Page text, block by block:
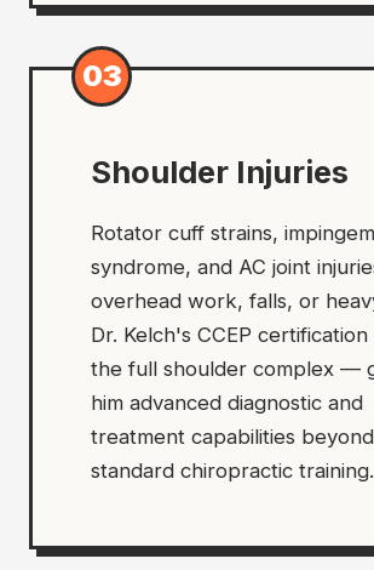
03
Shoulder Injuries
Rotator cuff strains,
syndrome, and AC joint
overhead work, falls, or
Dr. Kelch's CCEP
the full shoulder complex —
him advanced diagnostic and
treatment capabilities beyond
standard chiropractic training.